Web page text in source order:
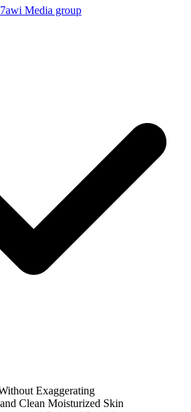
7awi Media group